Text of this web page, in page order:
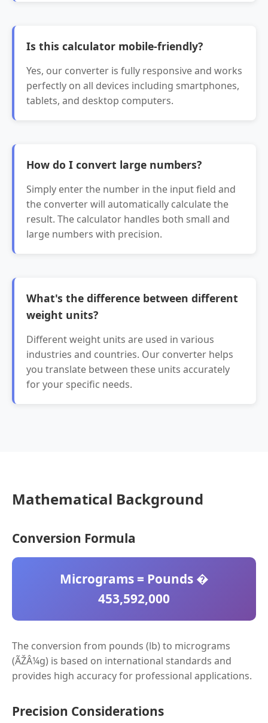
Is this calculator mobile-friendly?
Yes, our converter is fully responsive and works
perfectly on all devices including smartphones,
tablets, and desktop computers.
How do I convert large numbers?
Simply enter the number in the input field and
the converter will automatically calculate the
result. The calculator handles both small and
large numbers with precision.
What's the difference between different
weight units?
Different weight units are used in various
industries and countries. Our converter helps
you translate between these units accurately
for your specific needs.
Mathematical Background
Conversion Formula
Micrograms = Pounds �
453,592,000
The conversion from pounds (lb) to micrograms
(ÃŽÂ¼g) is based on international standards and
provides high accuracy for professional applications.
Precision Considerations